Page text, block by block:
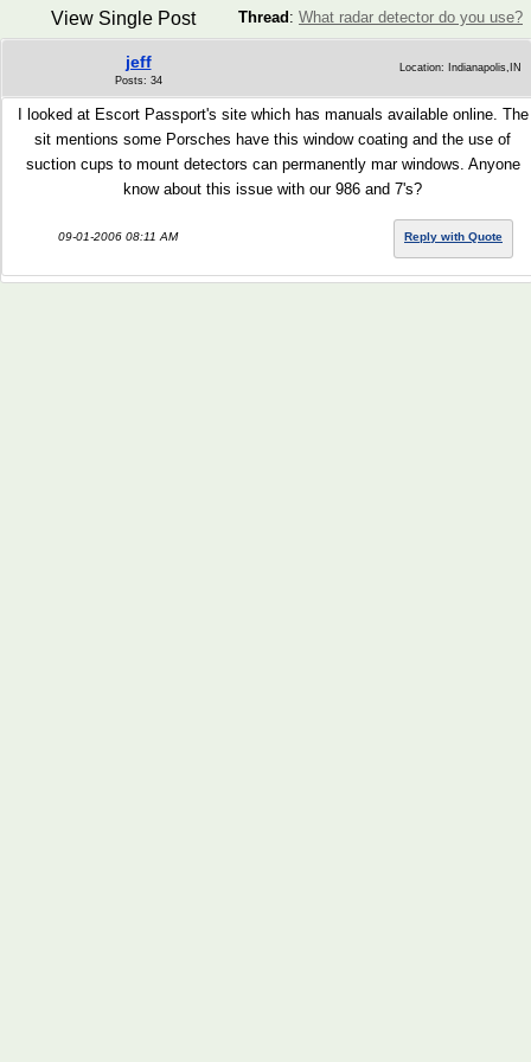
Thread : What radar detector do you use?
View Single Post
jeff
Posts: 34
Location: Indianapolis,IN
I looked at Escort Passport's site which has manuals available online. The
sit mentions some Porsches have this window coating and the use of
suction cups to mount detectors can permanently mar windows. Anyone
know about this issue with our 986 and 7's?
09-01-2006 08:11 AM Reply with Quote